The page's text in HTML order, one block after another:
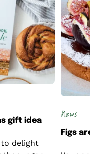
gift idea
to delight
News
Figs